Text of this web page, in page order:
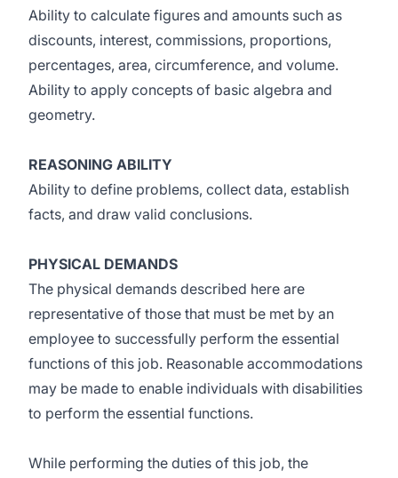
Ability to calculate figures and amounts such as
discounts, interest, commissions, proportions,
percentages, area, circumference, and volume.
Ability to apply concepts of basic algebra and
geometry.
REASONING ABILITY
Ability to define problems, collect data, establish
facts, and draw valid conclusions.
PHYSICAL DEMANDS
The physical demands described here are
representative of those that must be met by an
employee to successfully perform the essential
functions of this job. Reasonable accommodations
may be made to enable individuals with disabilities
to perform the essential functions.
While performing the duties of this job, the